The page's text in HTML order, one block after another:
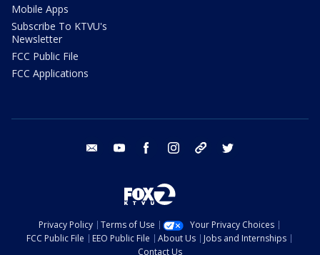
Mobile Apps
Subscribe To KTVU's
Newsletter
FCC Public File
FCC Applications
email youtube facebook instagram tik tok
Privacy Policy Terms of Use
Your Privacy Choices
FCC Public File
EEO Public File About Us
Jobs and Internships
Contact Us